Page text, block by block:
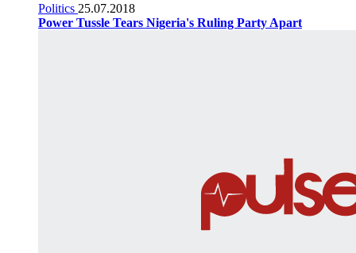
Politics 25.07.2018
Power Tussle Tears Nigeria's Ruling Party Apart